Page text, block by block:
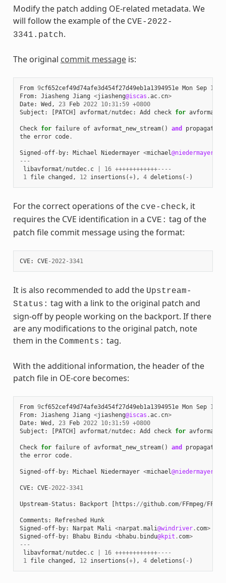
Modify the patch adding OE-related metadata. We
will follow the example of the CVE-2022-
3341.patch.
The original commit messageis:
From 9cf652cef49d74afe3d454f27d49eb1a1394951e Mon Sep 17
From: Jiasheng Jiang <jiasheng@iscas .ac. cn>
Date: Wed , 23 Feb 2022 10:31 : 59 +0800
Subject : [PATCH] avformat/nutdec: Add check for
Check for failure of avformat_new_stream() and
propagate
the error code.
Signed -off- by: Michael Niedermayer <michael @niedermayer
---
libavformat/nutdec. c 16 ++++++++++++----
1
file changed , 12 insertions (+), 4 deletions ( - )
For the correct operations of the cve-check, it
requires the CVE identification in a CVE: tag of the
patch file commit message using the format:
CVE: CVE- 2022 -3341
It is also recommended to add the Upstream-
Status: tag with a link to the original patch and
sign-off by people working on the backport. If there
are any modifications to the original patch, note
them in the Comments: tag.
With the additional information, the header of the
patch file in OE-core becomes:
From 9cf652cef49d74afe3d454f27d49eb1a1394951e Mon Sep 17
From: Jiasheng Jiang <jiasheng@iscas .ac. cn>
Date: Wed , 23 Feb 2022 10:31 : 59 +0800
Subject : [PATCH] avformat/nutdec: Add check for
Check for failure of avformat_new_stream() and
propagate
the error code.
Signed -off- by: Michael Niedermayer <michael @niedermayer
CVE: CVE- 2022 -3341
Upstream-Status : Backport [ https : //github. com/FFmpeg/
Comments : Refreshed
Hunk
Signed -off- by: Narpat Mali <narpat .mali@windriver. com>
Signed -off- by: Bhabu Bindu <bhabu. bindu@kpit . com>
---
libavformat/nutdec. c 16 ++++++++++++----
1
file changed , 12 insertions (+), 4 deletions ( - )